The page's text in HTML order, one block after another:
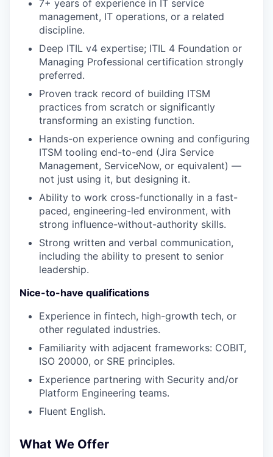
7+ years of experience in IT service
management, IT operations, or a related
discipline.
Deep ITIL v4 expertise; ITIL 4 Foundation or
Managing Professional certification strongly
preferred.
Proven track record of building ITSM
practices from scratch or significantly
transforming an existing function.
Hands-on experience owning and configuring
ITSM tooling end-to-end (Jira Service
Management, ServiceNow, or equivalent) —
not just using it, but designing it.
Ability to work cross-functionally in a fast-
paced, engineering-led environment, with
strong influence-without-authority skills.
Strong written and verbal communication,
including the ability to present to senior
leadership.
Nice-to-have qualifications
Experience in fintech, high-growth tech, or
other regulated industries.
Familiarity with adjacent frameworks: COBIT,
ISO 20000, or SRE principles.
Experience partnering with Security and/or
Platform Engineering teams.
Fluent English.
What We Offer